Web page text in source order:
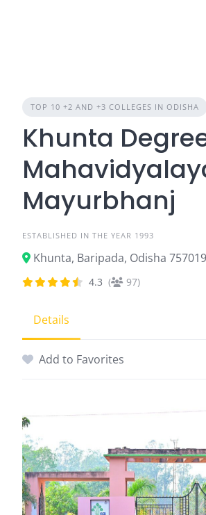
TOP 10 +2 AND +3 COLLEGES IN ODISHA
Khunta
Mayurbhanj
ESTABLISHED IN THE YEAR 1993
Khunta, Baripada, Odisha 757019
4.3 ( 97)
Details
Add to Favorites